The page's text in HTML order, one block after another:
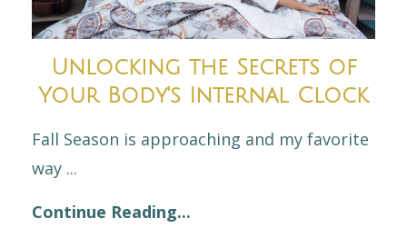
Unlocking the Secrets of
Your Body's Internal Clock
Fall Season is approaching and my favorite
way ...
Continue Reading...